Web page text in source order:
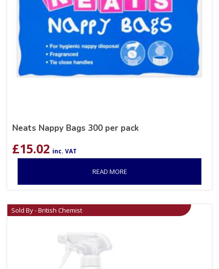
Neats Nappy Bags 300 per pack
£15.02 inc. VAT
READ MORE
Sold By - British Chemist